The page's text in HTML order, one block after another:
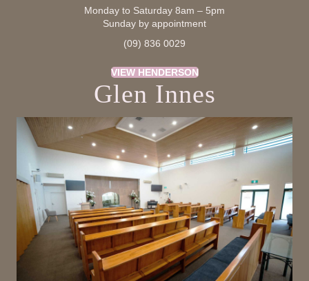
Monday to Saturday 8am – 5pm
Sunday by appointment
(09) 836 0029
VIEW HENDERSON
Glen Innes